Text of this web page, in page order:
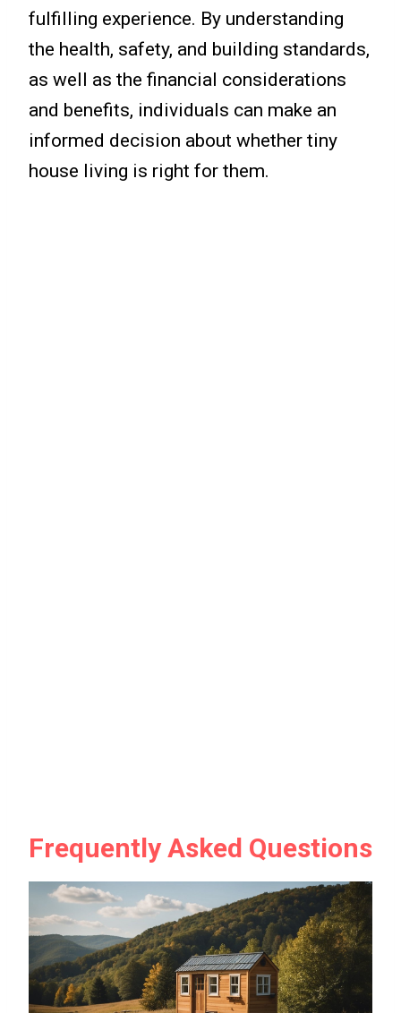
fulfilling experience. By understanding
the health, safety, and building standards,
as well as the financial considerations
and benefits, individuals can make an
informed decision about whether tiny
house living is right for them.
Frequently Asked Questions